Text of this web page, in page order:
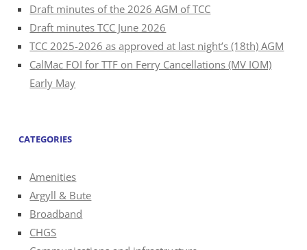
Draft minutes of the 2026 AGM of TCC
Draft minutes TCC June 2026
TCC 2025-2026 as approved at last night’s (18th) AGM
CalMac FOI for TTF on Ferry Cancellations (MV IOM)
Early May
CATEGORIES
Amenities
Argyll & Bute
Broadband
CHGS